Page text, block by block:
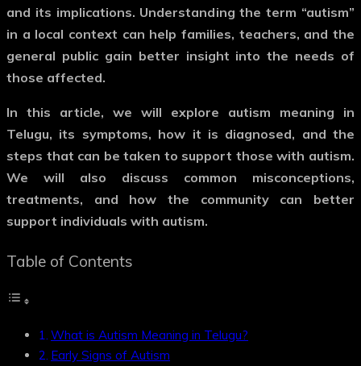
and its implications. Understanding the term “autism”
in a local context can help families, teachers, and the
general public gain better insight into the needs of
those affected.
In this article, we will explore autism meaning in
Telugu, its symptoms, how it is diagnosed, and the
steps that can be taken to support those with autism.
We will also discuss common misconceptions,
treatments, and how the community can better
support individuals with autism.
Table of Contents
What is Autism Meaning in Telugu?
Early Signs of Autism